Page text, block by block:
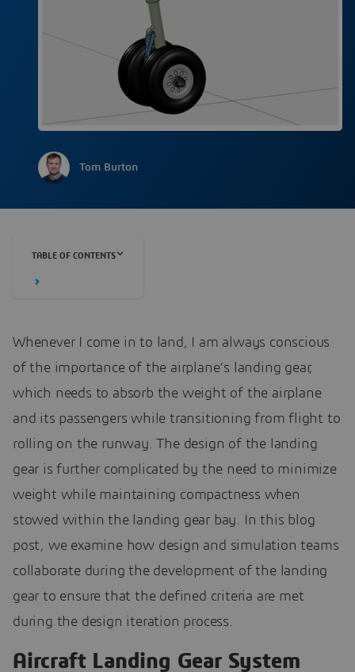
Tom Burton
TABLE OF CONTENTS
Whenever I come in to land, I am always conscious
of the importance of the airplane’s landing gear,
which needs to absorb the weight of the airplane
and its passengers while transitioning from flight to
rolling on the runway. The design of the landing
gear is further complicated by the need to minimize
weight while maintaining compactness when
stowed within the landing gear bay. In this blog
post, we examine how design and simulation teams
collaborate during the development of the landing
gear to ensure that the defined criteria are met
during the design iteration process.
Aircraft Landing Gear System